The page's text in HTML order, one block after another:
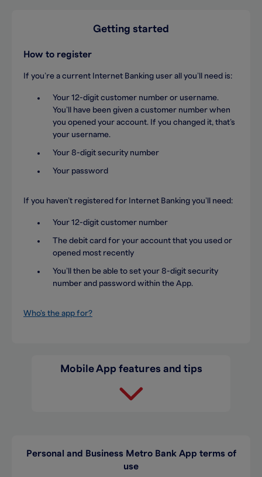
Getting started
How to register
If you’re a current Internet Banking user all you’ll need is:
Your 12-digit customer number or username.
You’ll have been given a customer number when
you opened your account. If you changed it, that’s
your username.
Your 8-digit security number
Your password
If you haven’t registered for Internet Banking you’ll need:
Your 12-digit customer number
The debit card for your account that you used or
opened most recently
You’ll then be able to set your 8-digit security
number and password within the App.
Who's the app for?
Mobile App features and tips
Personal and Business Metro Bank App terms of
use